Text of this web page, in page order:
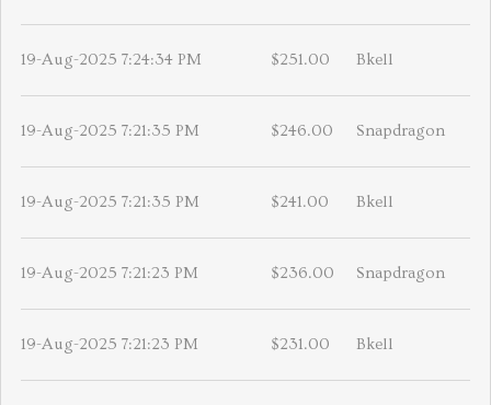
19-Aug-2025 7:24:34 PM $251.00 Bkell
19-Aug-2025 7:21:35 PM $246.00 Snapdragon
19-Aug-2025 7:21:35 PM $241.00 Bkell
19-Aug-2025 7:21:23 PM $236.00 Snapdragon
19-Aug-2025 7:21:23 PM $231.00 Bkell